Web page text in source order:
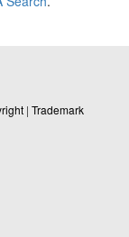
| Trademark